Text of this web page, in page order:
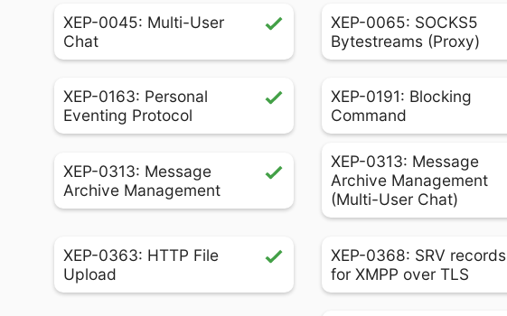
XEP-0045: Multi-User
Chat
XEP-0065: SOCKS5
Bytestreams (Proxy)
XEP-0163: Personal
Eventing Protocol
XEP-0191: Blocking
Command
XEP-0313: Message
Archive Management
XEP-0313: Message
Archive Management
(Multi-User Chat)
XEP-0363: HTTP File
Upload
XEP-0368: SRV records
for XMPP over TLS